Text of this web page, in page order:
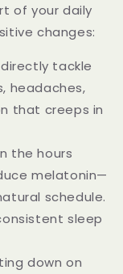
of your daily
changes:
tackle
headaches,
that creeps in
the hours
melatonin—
schedule.
sleep
down on